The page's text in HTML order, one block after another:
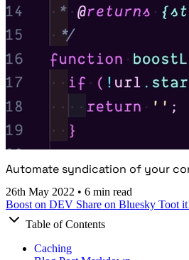
Automate syndication of your
26th May 2022 • 6 min read
Boost on DEV Share on Bluesky Toot
Table of Contents
Caching